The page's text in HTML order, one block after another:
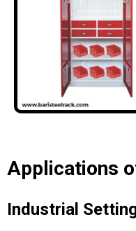
Applications
Industrial